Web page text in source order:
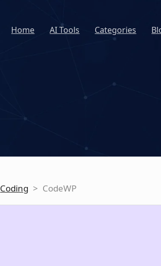
Home AI Tools Categories
Coding > CodeWP